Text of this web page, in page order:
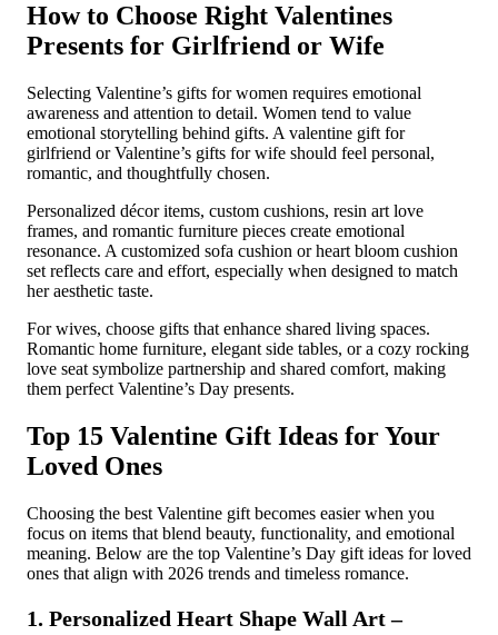
How to Choose Right Valentines
Presents for Girlfriend or Wife
Selecting Valentine’s gifts for women requires emotional
awareness and attention to detail. Women tend to value
emotional storytelling behind gifts. A valentine gift for
girlfriend or Valentine’s gifts for wife should feel personal,
romantic, and thoughtfully chosen.
Personalized décor items, custom cushions, resin art love
frames, and romantic furniture pieces create emotional
resonance. A customized sofa cushion or heart bloom cushion
set reflects care and effort, especially when designed to match
her aesthetic taste.
For wives, choose gifts that enhance shared living spaces.
Romantic home furniture, elegant side tables, or a cozy rocking
love seat symbolize partnership and shared comfort, making
them perfect Valentine’s Day presents.
Top 15 Valentine Gift Ideas for Your
Loved Ones
Choosing the best Valentine gift becomes easier when you
focus on items that blend beauty, functionality, and emotional
meaning. Below are the top Valentine’s Day gift ideas for loved
ones that align with 2026 trends and timeless romance.
1. Personalized Heart Shape Wall Art –